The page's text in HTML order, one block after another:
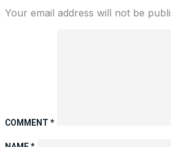
Your email address will not be
COMMENT *